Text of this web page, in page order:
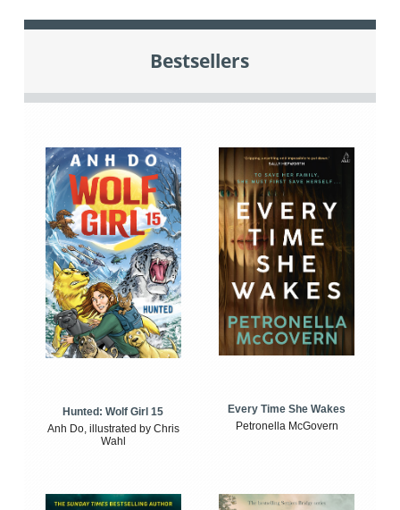
Bestsellers
Hunted: Wolf Girl 15
Anh Do, illustrated by Chris
Wahl
Every Time She Wakes
Petronella McGovern